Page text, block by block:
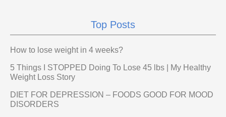
Top Posts
How to lose weight in 4 weeks?
5 Things I STOPPED Doing To Lose 45 lbs | My Healthy
Weight Loss Story
DIET FOR DEPRESSION – FOODS GOOD FOR MOOD
DISORDERS